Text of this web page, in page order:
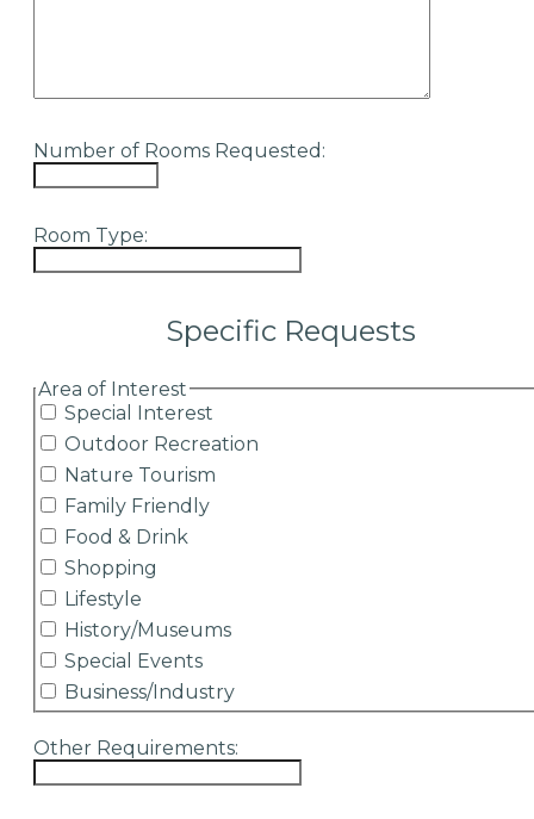
Number of Rooms Requested:
Room Type:
Specific Requests
hidden label
Area of Interest
Special Interest
Outdoor Recreation
Nature Tourism
Family Friendly
Food & Drink
Shopping
Lifestyle
History/Museums
Special Events
Business/Industry
Other Requirements: